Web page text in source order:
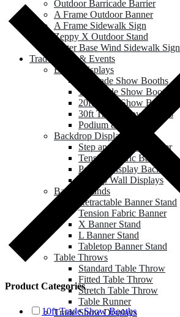
Outdoor Barricade Barrier
A Frame Outdoor Banner
A Frame Sidewalk Sign
Zeppy X Outdoor Stand
Water Base Wind Sidewalk Sign
Trade Show & Events
Booth Displays
8ft Trade Show Booths
10ft Trade Show Booths
20ft Trade Show Booths
30ft Trade Show Booths
Podium & Counter
Backdrop Displays
Step and Repeat Banner
Tension Fabric Backdrop
Pop up Display Backdrop
Roll up Wall Displays
Banner Stands
Retractable Banner Stand
Tension Fabric Banner
X Banner Stand
L Banner Stand
Tabletop Banner Stand
Table Throws
Standard Table Throw
Fitted Table Throw
Stretch Table Throw
Table Runner
Trade Show Displays
Product Categories
10ft Trade Show Booths